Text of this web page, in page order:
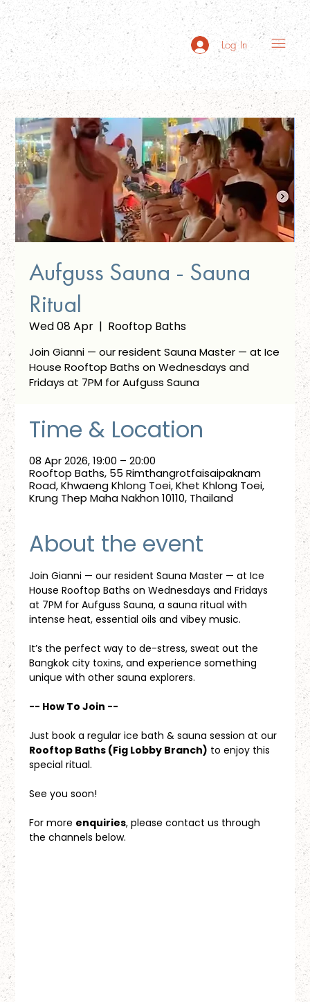
Log In
Aufguss Sauna - Sauna
Ritual
Wed 08 Apr
  |
Rooftop Baths
Join Gianni — our resident Sauna Master — at Ice
House Rooftop Baths on Wednesdays and
Fridays at 7PM for Aufguss Sauna
Time & Location
08 Apr 2026, 19:00 – 20:00
Rooftop Baths, 55 Rimthangrotfaisaipaknam
Road, Khwaeng Khlong Toei, Khet Khlong Toei,
Krung Thep Maha Nakhon 10110, Thailand
About the event
Join Gianni — our resident Sauna Master — at Ice
House Rooftop Baths on Wednesdays and Fridays
at 7PM for Aufguss Sauna, a sauna ritual with
intense heat, essential oils and vibey music.
It’s the perfect way to de-stress, sweat out the
Bangkok city toxins, and experience something
unique with other sauna explorers.
-- How To Join --
Just book a regular ice bath & sauna session at our
Rooftop Baths (Fig Lobby Branch) to enjoy this
special ritual.
See you soon!
For more enquiries, please contact us through
the channels below.